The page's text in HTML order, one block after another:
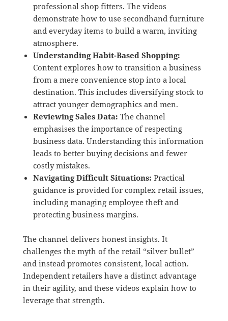
professional shop fitters. The videos
demonstrate how to use secondhand furniture
and everyday items to build a warm, inviting
atmosphere.
Understanding Habit-Based Shopping:
Content explores how to transition a business
from a mere convenience stop into a local
destination. This includes diversifying stock to
attract younger demographics and men.
Reviewing Sales Data: The channel
emphasises the importance of respecting
business data. Understanding this information
leads to better buying decisions and fewer
costly mistakes.
Navigating Difficult Situations: Practical
guidance is provided for complex retail issues,
including managing employee theft and
protecting business margins.
The channel delivers honest insights. It
challenges the myth of the retail “silver bullet”
and instead promotes consistent, local action.
Independent retailers have a distinct advantage
in their agility, and these videos explain how to
leverage that strength.